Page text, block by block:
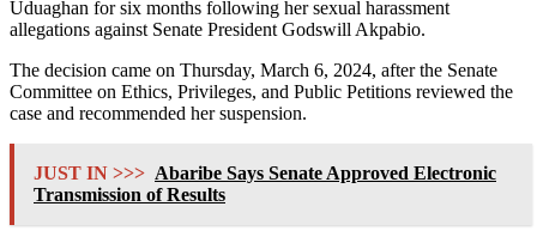
Uduaghan for six months following her sexual harassment
allegations against Senate President Godswill Akpabio.
The decision came on Thursday, March 6, 2024, after the Senate
Committee on Ethics, Privileges, and Public Petitions reviewed the
case and recommended her suspension.
JUST IN >>> Abaribe Says Senate Approved Electronic
Transmission of Results